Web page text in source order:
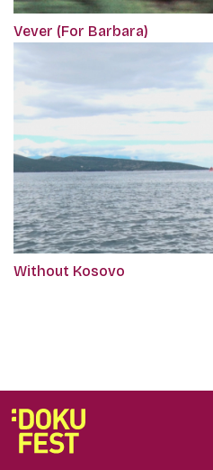
Vever (For Barbara)
Without Kosovo